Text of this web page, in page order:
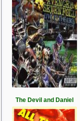
The Devil and Daniel